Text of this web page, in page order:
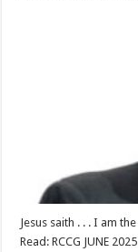
Jesus saith . . . I am
Read: RCCG JUNE